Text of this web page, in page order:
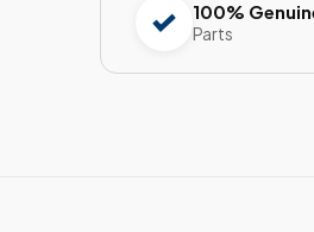
100%
Parts